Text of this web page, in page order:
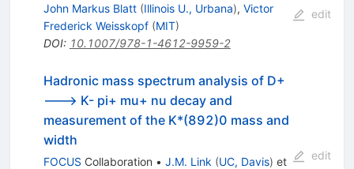
John Markus Blatt (Illinois U., Urbana), Victor
Frederick Weisskopf (MIT)
DOI: 10.1007/978-1-4612-9959-2
edit
Hadronic mass spectrum analysis of D+
---> K- pi+ mu+ nu decay and
measurement of the K*(892)0 mass and
width
FOCUS Collaboration • J.M. Link (UC, Davis) et
edit